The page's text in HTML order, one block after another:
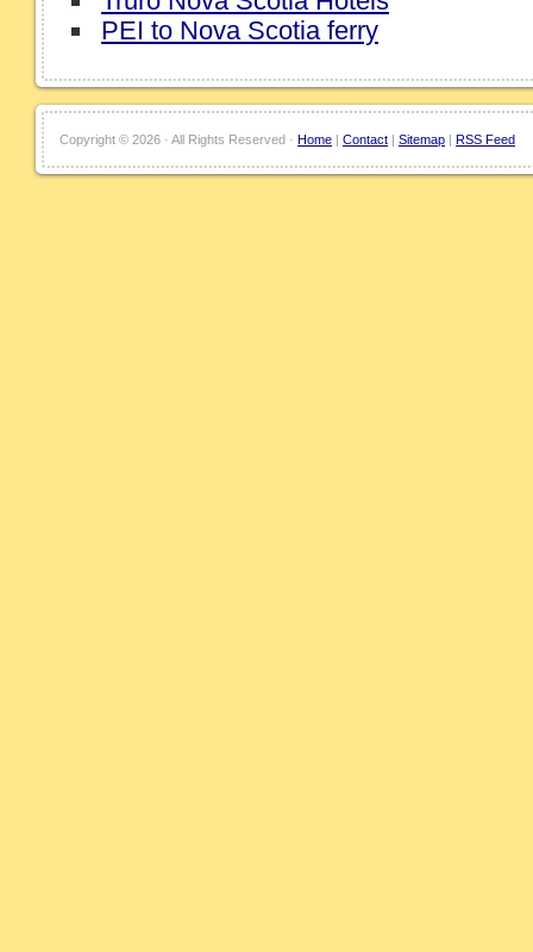
PEI to Nova Scotia ferry
Copyright © 2026 · All Rights Reserved · Home | Contact | Sitemap | RSS Feed